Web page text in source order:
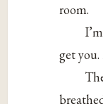
room.
get